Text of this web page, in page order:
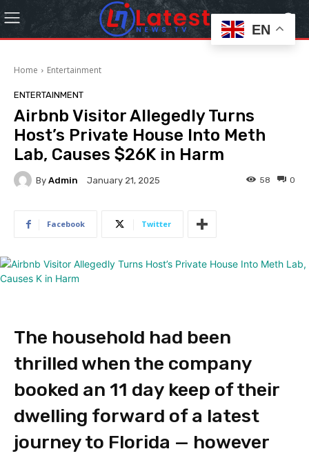
Home Entertainment
ENTERTAINMENT
Airbnb Visitor Allegedly Turns
Host’s Private House Into Meth
Lab, Causes $26K in Harm
By Admin January 21, 2025 0
58
Facebook Twitter
The household had been
thrilled when the company
booked an 11 day keep of their
dwelling forward of a latest
journey to Florida — however
EN